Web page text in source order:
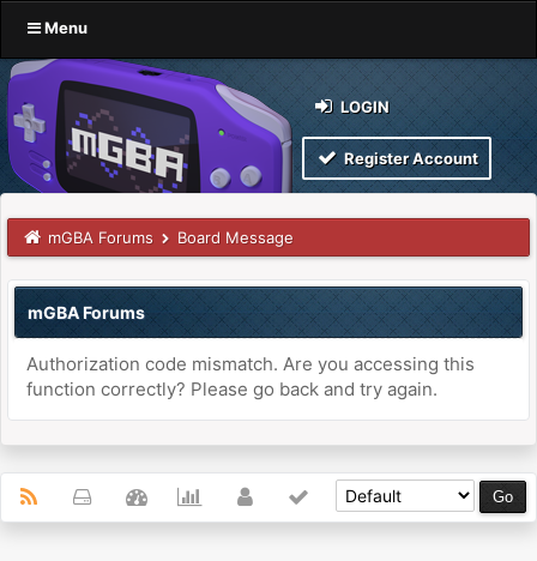
Menu
LOGIN
Register Account
mGBA Forums Board Message
mGBA Forums
Authorization code mismatch. Are you accessing this
function correctly? Please go back and try again.